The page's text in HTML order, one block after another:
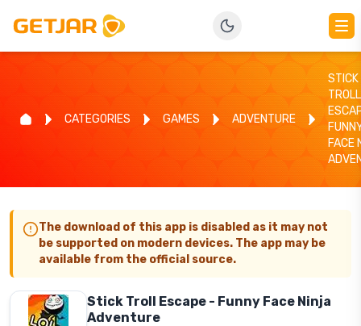
CATEGORIES GAMES ADVENTURE
STICK
TROLL
FACE
The download of this app is disabled as it may not
be supported on modern devices. The app may be
available from the official source.
Stick Troll Escape - Funny Face Ninja
Adventure